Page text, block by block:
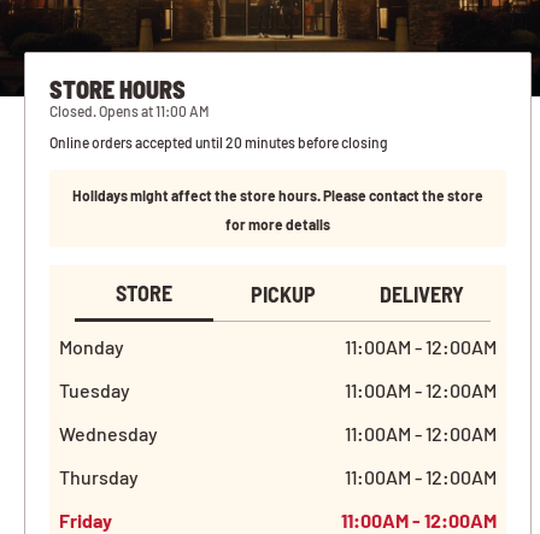
STORE HOURS
Closed. Opens at 11:00 AM
Online orders accepted until 20 minutes before closing
Holidays might affect the store hours. Please contact the store
for more details
STORE PICKUP DELIVERY
Monday
11:00AM - 12:00AM
Tuesday
11:00AM - 12:00AM
Wednesday
11:00AM - 12:00AM
Thursday
11:00AM - 12:00AM
Friday
11:00AM - 12:00AM